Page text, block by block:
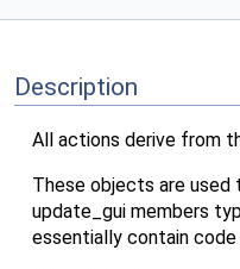
Description
All actions derive from
These objects are used
update_gui members
essentially contain